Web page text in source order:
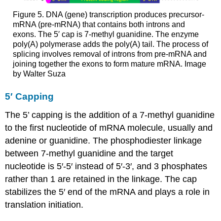
Figure 5. DNA (gene) transcription produces precursor-
mRNA (pre-mRNA) that contains both introns and
exons. The 5′ cap is 7-methyl guanidine. The enzyme
poly(A) polymerase adds the poly(A) tail. The process of
splicing involves removal of introns from pre-mRNA and
joining together the exons to form mature mRNA. Image
by Walter Suza
5′ Capping
The 5’ capping is the addition of a 7-methyl guanidine
to the first nucleotide of mRNA molecule, usually and
adenine or guanidine. The phosphodiester linkage
between 7-methyl guanidine and the target
nucleotide is 5′-5′ instead of 5′-3′, and 3 phosphates
rather than 1 are retained in the linkage. The cap
stabilizes the 5′ end of the mRNA and plays a role in
translation initiation.